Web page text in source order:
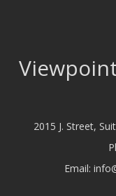
2015 J. Street,
Email: